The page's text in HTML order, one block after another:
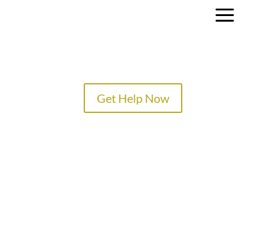
a
Get Help Now